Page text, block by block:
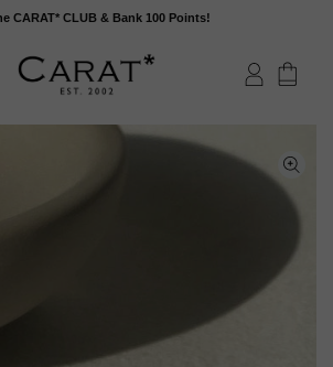
CARAT* CLUB & Bank 100 Points!